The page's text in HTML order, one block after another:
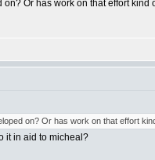
Or has work on that effort kind
on? Or has work on that effort
it in aid to micheal?